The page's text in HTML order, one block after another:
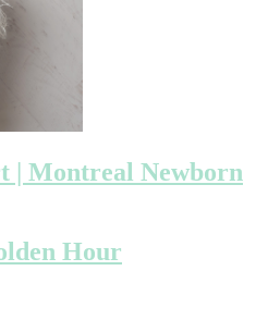
| Montreal Newborn
Hour